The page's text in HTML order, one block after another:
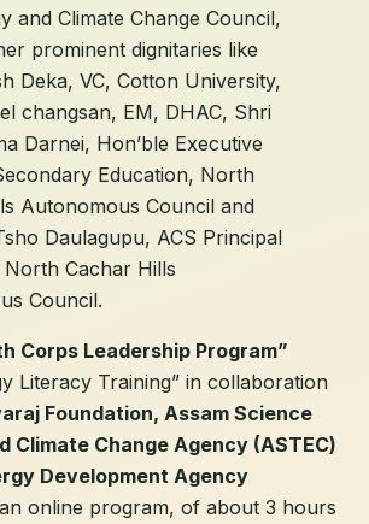
and Climate Change Council,
prominent dignitaries like
Deka, VC, Cotton University,
changsan, EM, DHAC, Shri
Darnei, Hon’ble Executive
Education, North
Autonomous Council and
Daulagupu, ACS Principal
Cachar Hills
Council.
Corps Leadership Program”
Literacy Training” in collaboration
Foundation, Assam Science
Climate Change Agency (ASTEC)
Development Agency
online program, of about 3 hours